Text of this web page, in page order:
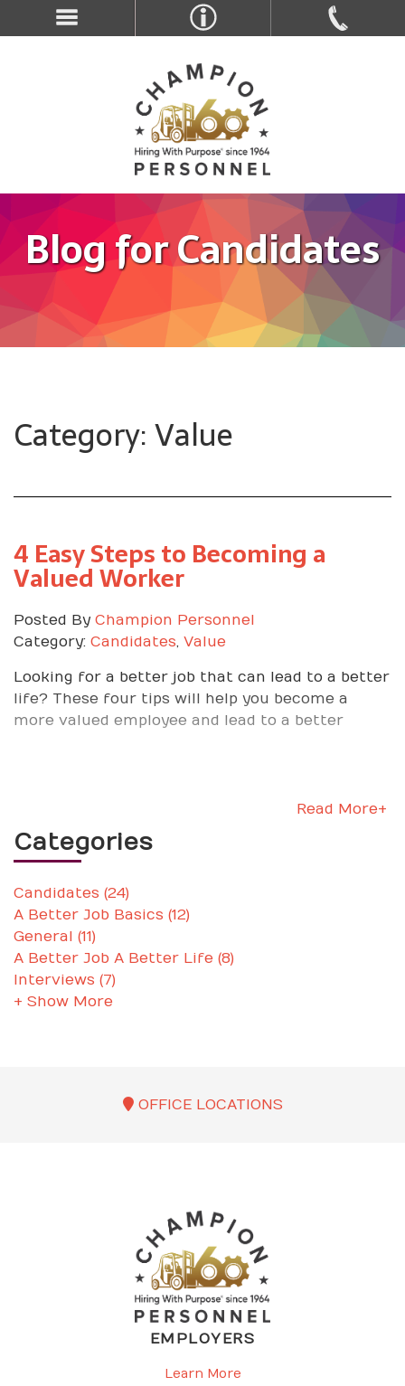
Blog for Candidates
Category: Value
4 Easy Steps to Becoming a
Valued Worker
Posted By Champion Personnel
Category: Candidates, Value
Looking for a better job that can lead to a better
life? These four tips will help you become a
more valued employee and lead to a better
Read More+
Categories
Candidates (24)
A Better Job Basics (12)
General (11)
A Better Job A Better Life (8)
Interviews (7)
+ Show More
OFFICE LOCATIONS
EMPLOYERS
Learn More